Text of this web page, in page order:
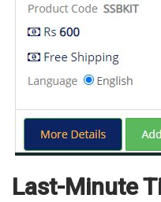
Last-Minute